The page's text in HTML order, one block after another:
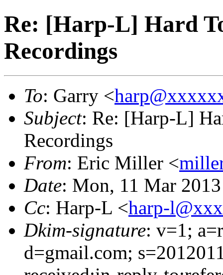
Re: [Harp-L] Hard
Recordings
To: Garry <
Subject: Re: [Harp-L]
Recordings
From: Eric Miller <
Date: Mon, 11 Mar
Cc: Harp-L <harp-
Dkim-signature: v=1;
d=gmail.com;